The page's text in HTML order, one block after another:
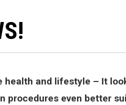
health and lifestyle – It
procedures even better